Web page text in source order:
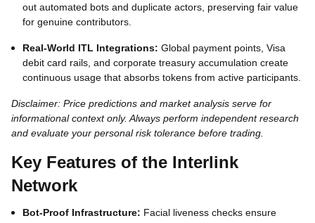
out automated bots and duplicate actors, preserving fair value
for genuine contributors.
Real-World ITL Integrations: Global payment points, Visa
debit card rails, and corporate treasury accumulation create
continuous usage that absorbs tokens from active participants.
Disclaimer: Price predictions and market analysis serve for
informational context only. Always perform independent research
and evaluate your personal risk tolerance before trading.
Key Features of the Interlink
Network
Bot-Proof Infrastructure: Facial liveness checks ensure